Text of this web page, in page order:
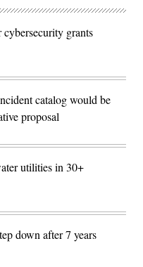
grants
catalog would be
proposal
utilities in 30+
down after 7 years